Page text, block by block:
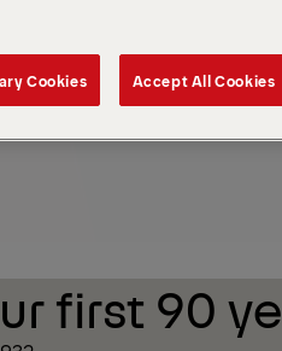
first 90
Cookies Accept All Cookies